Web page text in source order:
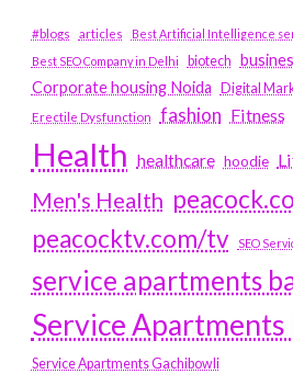
#blogs articles
Best Artificial Intelligence
Best SEO Company in Delhi
biotech
Corporate housing Noida
Digital
Erectile Dysfunction fashion Fitness
Health healthcare hoodie
Men's Health
peacocktv.com/tv
SEO
service apartments
Service Apartments
Service Apartments Gachibowli